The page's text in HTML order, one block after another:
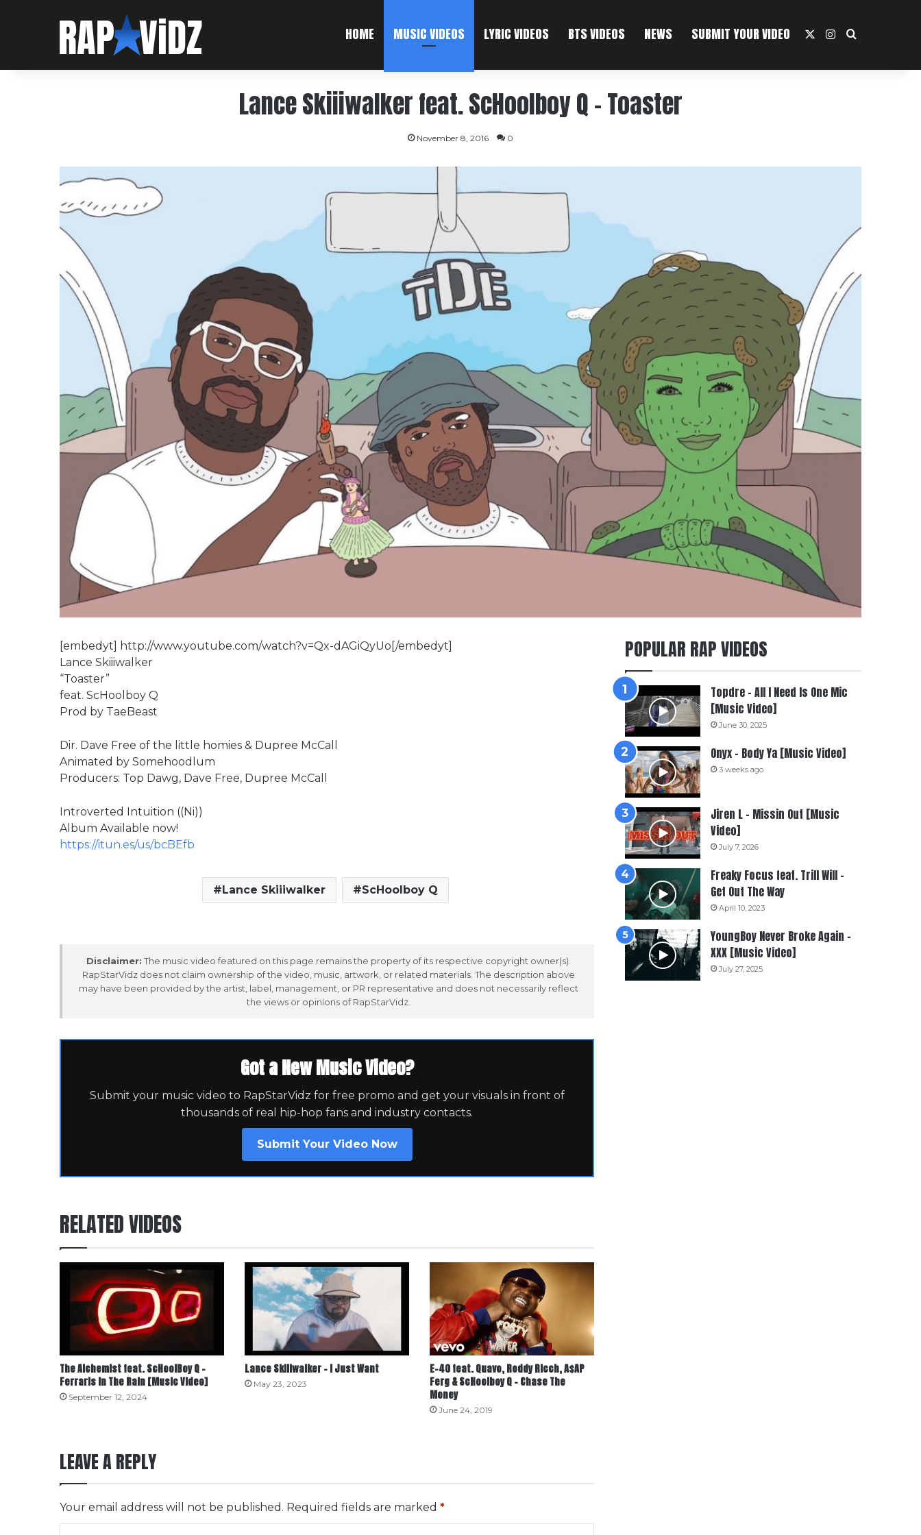
HOME MUSIC VIDEOS LYRIC VIDEOS BTS VIDEOS NEWS SUBMIT YOUR VIDEO Instagram
Search For
Lance Skiiiwalker feat. ScHoolboy Q – Toaster
November 8, 2016 0
[embedyt] http://www.youtube.com/watch?v=Qx-dAGiQyUo[/embedyt]
Lance Skiiiwalker
“Toaster”
feat. ScHoolboy Q
Prod by TaeBeast
Dir. Dave Free of the little homies & Dupree McCall
Animated by Somehoodlum
Producers: Top Dawg, Dave Free, Dupree McCall
Introverted Intuition ((Ni))
Album Available now!
https://itun.es/us/bcBEfb
Lance Skiiiwalker ScHoolboy Q
Disclaimer: The music video featured on this page remains the property of its respective copyright owner(s).
RapStarVidz does not claim ownership of the video, music, artwork, or related materials. The description above
may have been provided by the artist, label, management, or PR representative and does not necessarily reflect
the views or opinions of RapStarVidz.
Got a New Music Video?
Submit your music video to RapStarVidz for free promo and get your visuals in front of
thousands of real hip-hop fans and industry contacts.
Submit Your Video Now
RELATED VIDEOS
The Alchemist feat. ScHoolBoy Q –
Ferraris in The Rain [Music Video]
September 12, 2024
Lance Skiiiwalker – I Just Want
May 23, 2023
E-40 feat. Quavo, Roddy Ricch, A$AP
Ferg & ScHoolboy Q – Chase The
Money
June 24, 2019
LEAVE A REPLY
Your email address will not be published. Required fields are marked *
POPULAR RAP VIDEOS
Topdre – All I Need Is One Mic
[Music Video]
June 30, 2025
Onyx – Body Ya [Music Video]
3 weeks ago
Jiren L – Missin Out [Music
Video]
July 7, 2026
Freaky Focus feat. Trill Will –
Get Out The Way
April 10, 2023
YoungBoy Never Broke Again –
XXX [Music Video]
July 27, 2025